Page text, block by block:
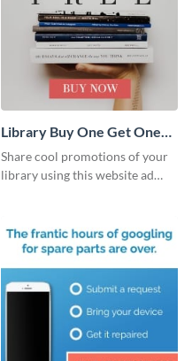
Library Buy One Get One
Large Rectangle
Share cool promotions of your
library using this website ad